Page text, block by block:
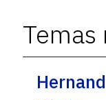
Temas